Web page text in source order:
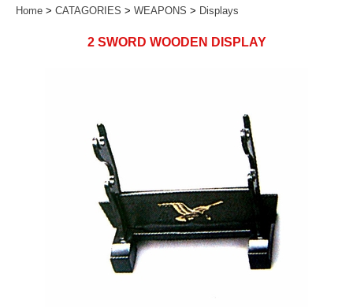
Home > CATAGORIES > WEAPONS > Displays
2 SWORD WOODEN DISPLAY